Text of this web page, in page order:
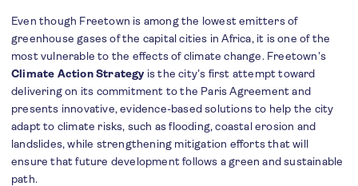
Even though Freetown is among the lowest emitters of
greenhouse gases of the capital cities in Africa, it is one of the
most vulnerable to the effects of climate change. Freetown’s
Climate Action Strategyis the city’s first attempt toward
delivering on its commitment to the Paris Agreement and
presents innovative, evidence-based solutions to help the city
adapt to climate risks, such as flooding, coastal erosion and
landslides, while strengthening mitigation efforts that will
ensure that future development follows a green and sustainable
path.